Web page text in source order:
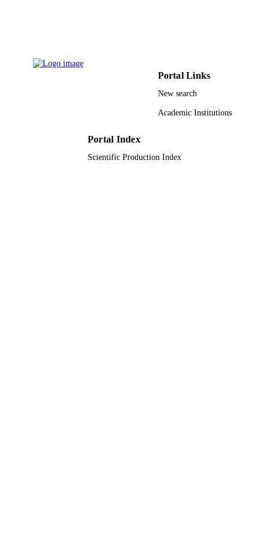
KAUST baseline funds
9942652908331
King Abdullah University of Science &
English
Portal Links
New search
Academic Institutions
Portal Index
Scientific Production Index